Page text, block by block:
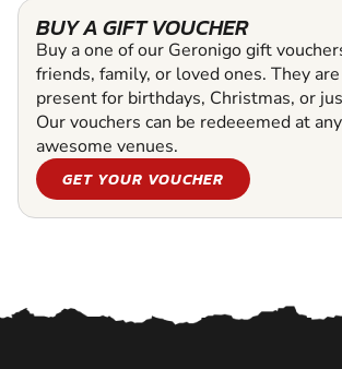
BUY A GIFT VOUCHER
Buy a one of our Geronigo gift
friends, family, or loved ones. They
present for birthdays, Christmas, or
Our vouchers can be redeeemed at
awesome venues.
GET YOUR VOUCHER